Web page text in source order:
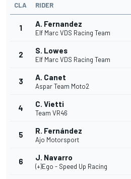
CLA RIDER
1 A. Fernandez
Elf Marc VDS Racing Team
2 S. Lowes
Elf Marc VDS Racing Team
3 A. Canet
Aspar Team Moto2
4 C. Vietti
Team VR46
5 R. Fernández
Ajo Motorsport
6 J. Navarro
(+)Ego - Speed Up Racing